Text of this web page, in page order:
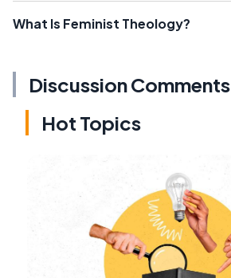
What Is Feminist Theology?
Discussion Comments
Hot Topics